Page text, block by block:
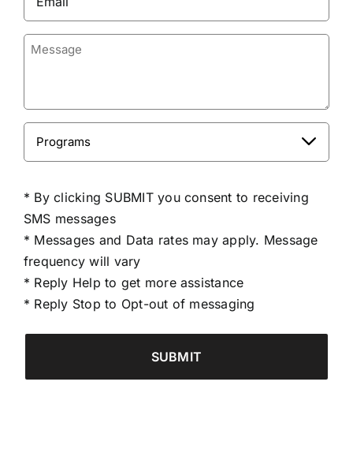
Message

* By clicking SUBMIT you consent to receiving
SMS messages
* Messages and Data rates may apply. Message
frequency will vary
* Reply Help to get more assistance
* Reply Stop to Opt-out of messaging